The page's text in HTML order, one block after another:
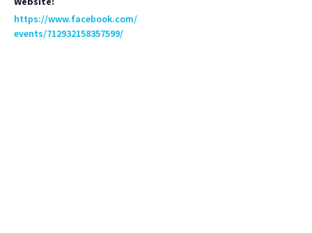
https://www.facebook.com/
events/712932158357599/